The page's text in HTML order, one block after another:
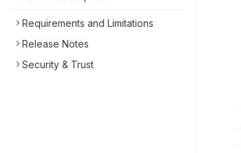
Requirements and Limitations
Release Notes
Security & Trust